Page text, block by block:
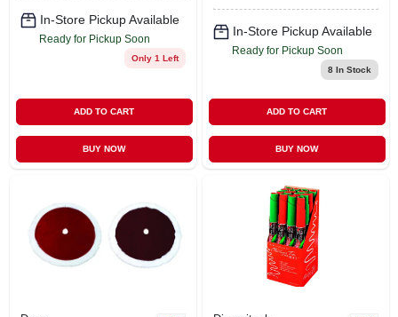
In-Store Pickup Available
Ready for Pickup Soon
Only 1 Left
ADD TO CART
BUY NOW
In-Store Pickup Available
Ready for Pickup Soon
8In Stock
ADD TO CART
BUY NOW